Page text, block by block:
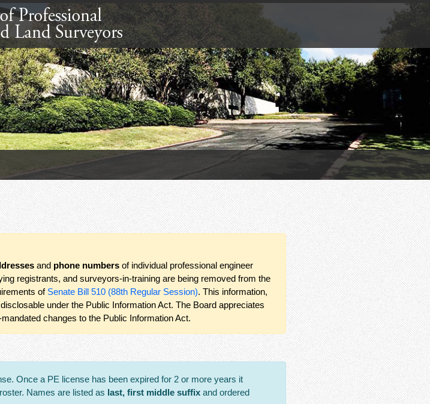
and phone numbers of individual professional engineer
registrants, and surveyors-in-training are being removed from the
of Senate Bill 510 (88th Regular Session). This information,
under the Public Information Act. The Board appreciates
changes to the Public Information Act.
Once a PE license has been expired for 2 or more years it
Names are listed as last, first middle suffix and ordered